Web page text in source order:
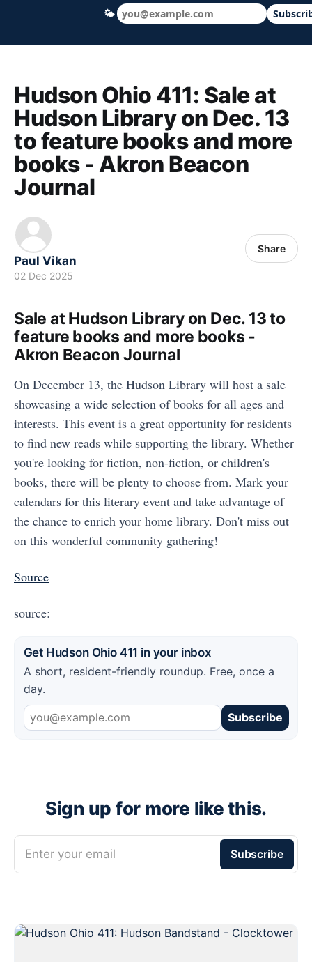
Hudson Ohio 411 — local news, schools
Hudson Ohio 411: Sale at
Hudson Library on Dec. 13
to feature books and more
books - Akron Beacon
Journal
Paul Vikan
02 Dec 2025
Share
Sale at Hudson Library on Dec. 13 to
feature books and more books -
Akron Beacon Journal
On December 13, the Hudson Library will host a sale
showcasing a wide selection of books for all ages and
interests. This event is a great opportunity for residents
to find new reads while supporting the library. Whether
you're looking for fiction, non-fiction, or children's
books, there will be plenty to choose from. Mark your
calendars for this literary event and take advantage of
the chance to enrich your home library. Don't miss out
on this wonderful community gathering!
Source
source:
Get Hudson Ohio 411 in your inbox
A short, resident-friendly roundup. Free, once a
day.
Subscribe
Sign up for more like this.
Enter your email Subscribe
🌤